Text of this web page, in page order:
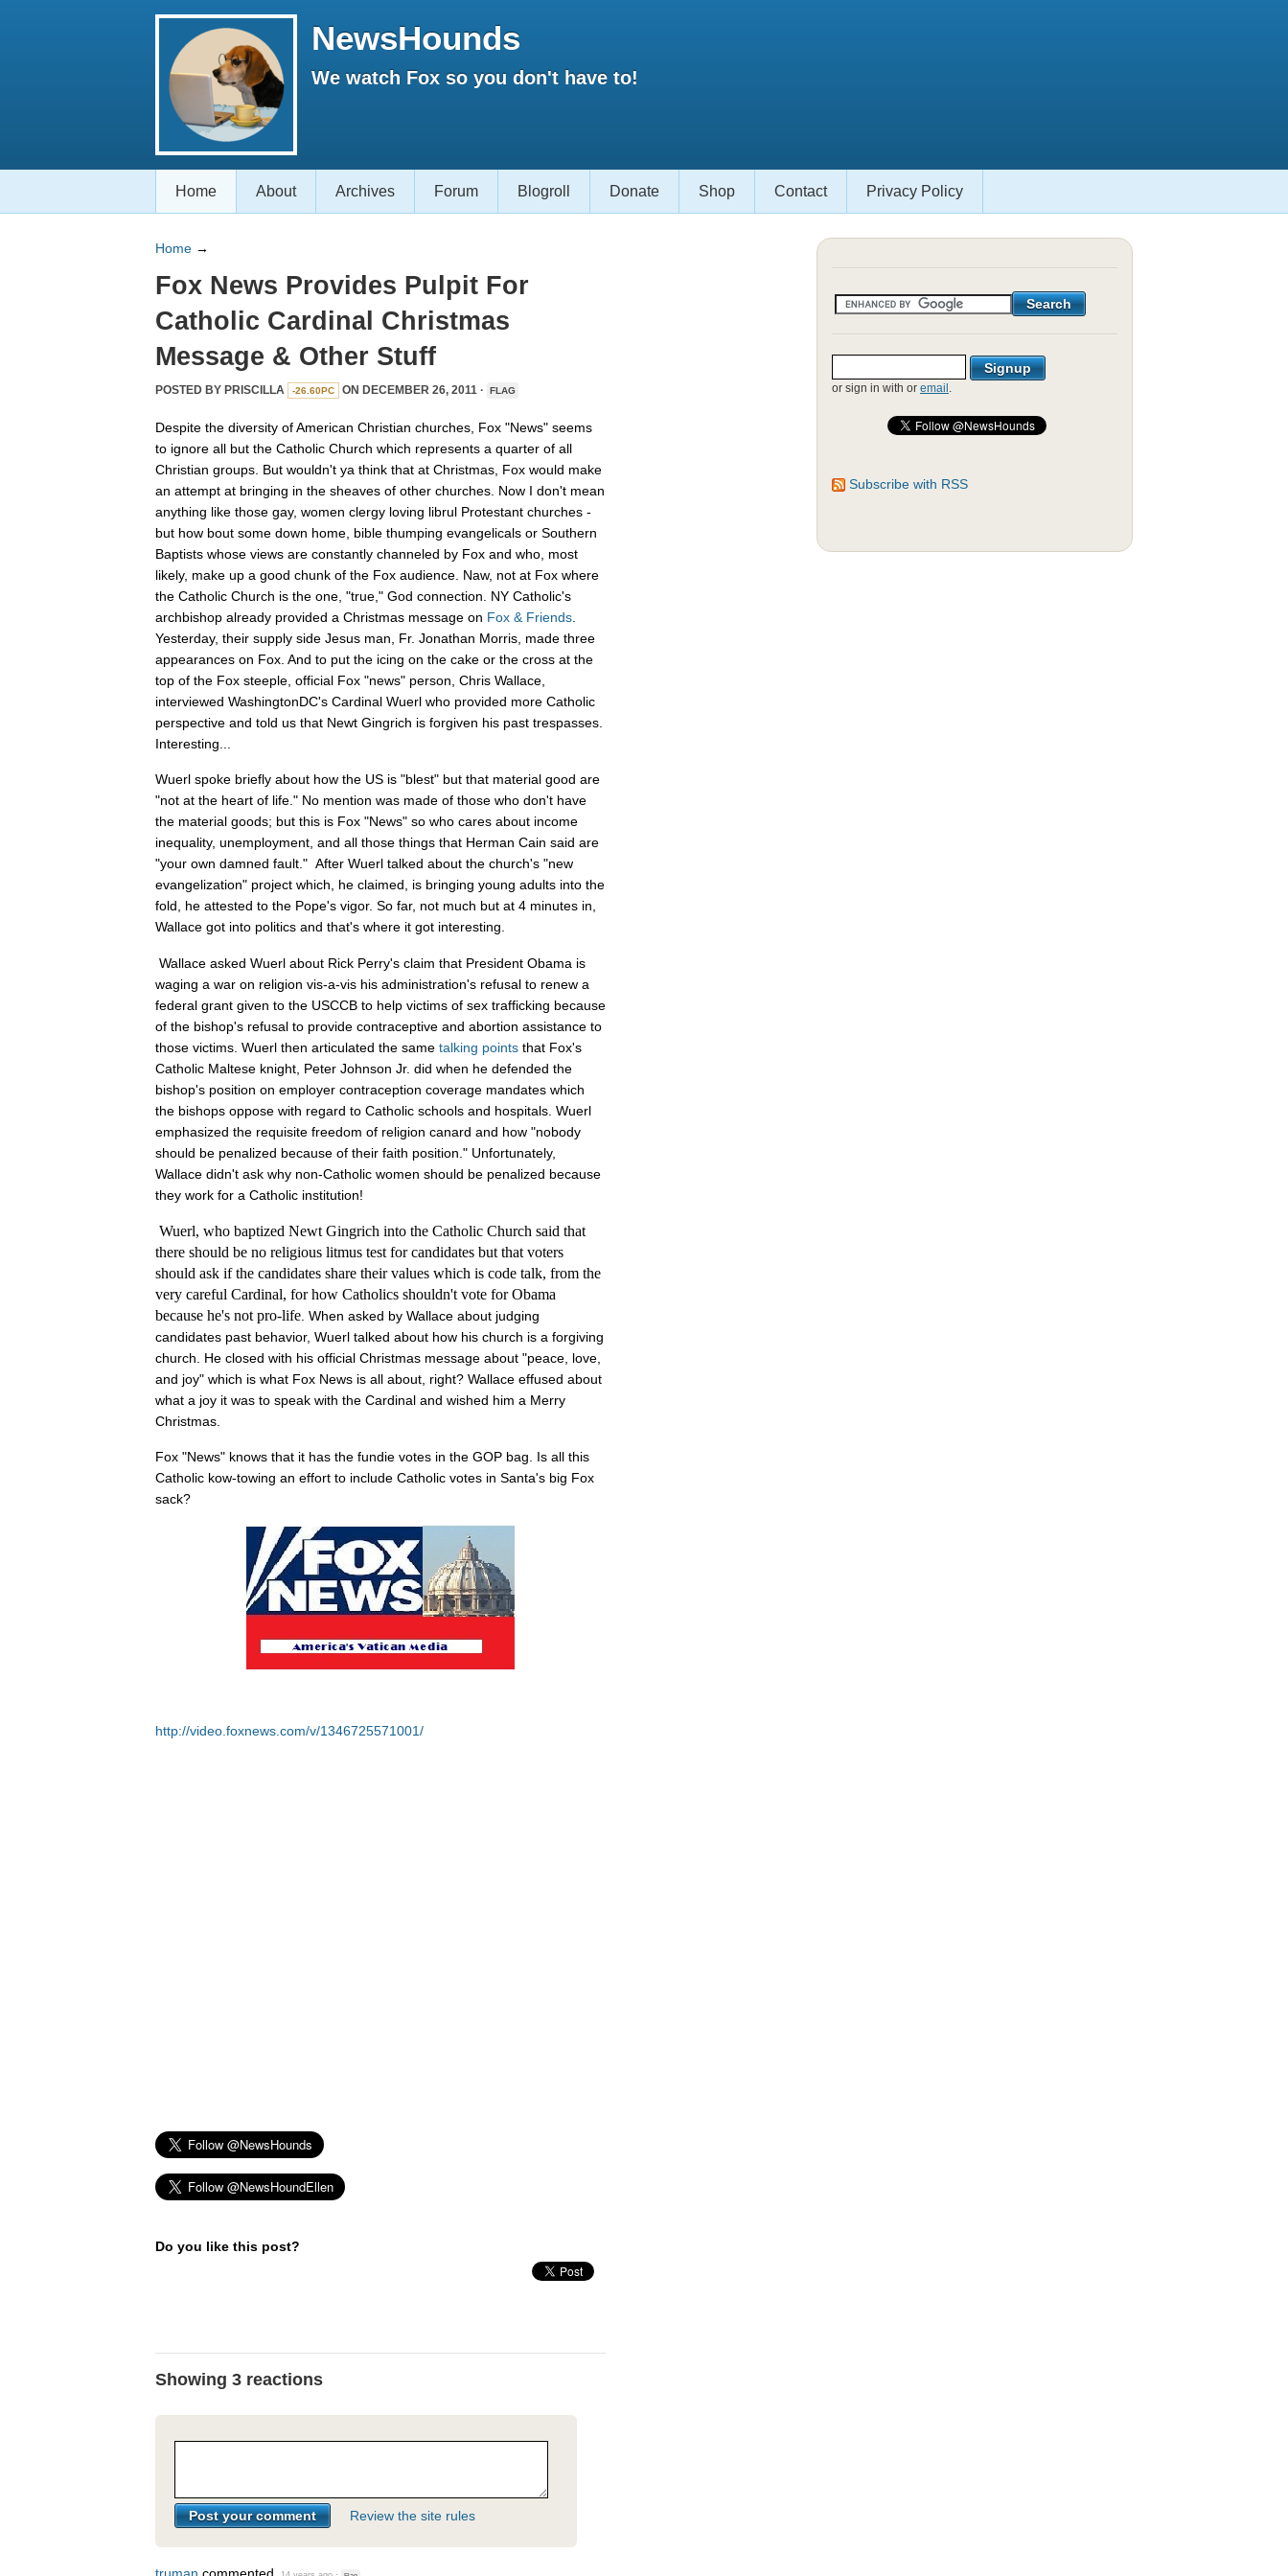
NewsHounds
We watch Fox so you don't have to!
Home About Archives Forum Blogroll Donate Shop Contact Privacy Policy
Home →
Fox News Provides Pulpit For
Catholic Cardinal Christmas
Message & Other Stuff
POSTED BY PRISCILLA -26.60PC ON DECEMBER 26, 2011 · FLAG
Despite the diversity of American Christian churches, Fox "News" seems
to ignore all but the Catholic Church which represents a quarter of all
Christian groups. But wouldn't ya think that at Christmas, Fox would make
an attempt at bringing in the sheaves of other churches. Now I don't mean
anything like those gay, women clergy loving librul Protestant churches -
but how bout some down home, bible thumping evangelicals or Southern
Baptists whose views are constantly channeled by Fox and who, most
likely, make up a good chunk of the Fox audience. Naw, not at Fox where
the Catholic Church is the one, "true," God connection. NY Catholic's
archbishop already provided a Christmas message on Fox & Friends
Yesterday, their supply side Jesus man, Fr. Jonathan Morris, made three
appearances on Fox. And to put the icing on the cake or the cross at the
top of the Fox steeple, official Fox "news" person, Chris Wallace,
interviewed WashingtonDC's Cardinal Wuerl who provided more Catholic
perspective and told us that Newt Gingrich is forgiven his past trespasses.
Interesting...
Wuerl spoke briefly about how the US is "blest" but that material good are
"not at the heart of life." No mention was made of those who don't have
the material goods; but this is Fox "News" so who cares about income
inequality, unemployment, and all those things that Herman Cain said are
"your own damned fault." After Wuerl talked about the church's "new
evangelization" project which, he claimed, is bringing young adults into the
fold, he attested to the Pope's vigor. So far, not much but at 4 minutes in,
Wallace got into politics and that's where it got interesting.
Wallace asked Wuerl about Rick Perry's claim that President Obama is
waging a war on religion vis-a-vis his administration's refusal to renew a
federal grant given to the USCCB to help victims of sex trafficking because
of the bishop's refusal to provide contraceptive and abortion assistance to
those victims. Wuerl then articulated the same talking points that Fox's
Catholic Maltese knight, Peter Johnson Jr. did when he defended the
bishop's position on employer contraception coverage mandates which
the bishops oppose with regard to Catholic schools and hospitals. Wuerl
emphasized the requisite freedom of religion canard and how "nobody
should be penalized because of their faith position." Unfortunately,
Wallace didn't ask why non-Catholic women should be penalized because
they work for a Catholic institution!
Wuerl, who baptized Newt Gingrich into the Catholic Church said that
there should be no religious litmus test for candidates but that voters
should ask if the candidates share their values which is code talk, from the
very careful Cardinal, for how Catholics shouldn't vote for Obama
because he's not pro-life . When asked by Wallace about judging
candidates past behavior, Wuerl talked about how his church is a forgiving
church. He closed with his official Christmas message about "peace, love,
and joy" which is what Fox News is all about, right? Wallace effused about
what a joy it was to speak with the Cardinal and wished him a Merry
Christmas.
Fox "News" knows that it has the fundie votes in the GOP bag. Is all this
Catholic kow-towing an effort to include Catholic votes in Santa's big Fox
sack?
http://video.foxnews.com/v/1346725571001/
Do you like this post?
Showing 3 reactions
Review the site rules
or sign in with or email .
Subscribe with RSS